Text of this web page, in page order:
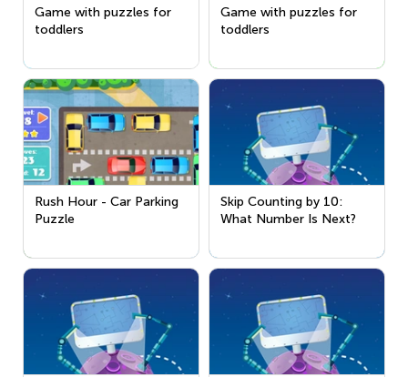
Game with puzzles for
toddlers
Game with puzzles for
toddlers
Rush Hour - Car Parking
Puzzle
Skip Counting by 10:
What Number Is Next?